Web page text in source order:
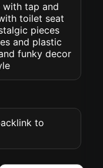
tap and
toilet seat
pieces
and plastic
funky decor
to